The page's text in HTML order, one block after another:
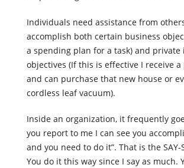
Individuals need assistance from
accomplish both certain business
a spending plan for a task) and private
objectives (If this is effective I receive a
and can purchase that new house or
cordless leaf vacuum).
Inside an organization, it frequently
you report to me I can see you
and you need to do it”. That is the SAY-
You do it this way since I say as much.